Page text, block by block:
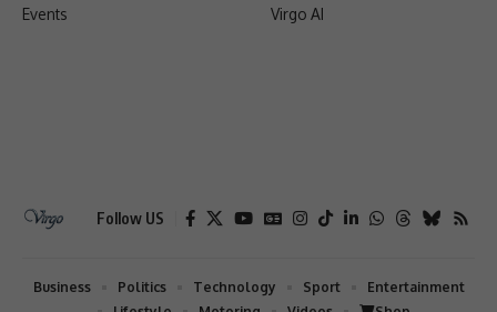
Events Virgo AI
Follow US
Business Politics Technology Sport
Entertainment